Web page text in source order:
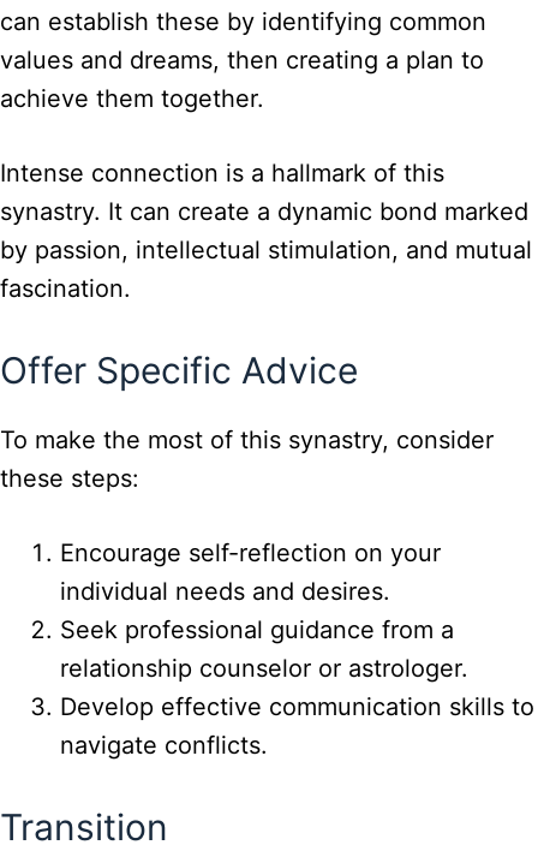
can establish these by identifying common
values and dreams, then creating a plan to
achieve them together.
Intense connection is a hallmark of this
synastry. It can create a dynamic bond marked
by passion, intellectual stimulation, and mutual
fascination.
Offer Specific Advice
To make the most of this synastry, consider
these steps:
Encourage self-reflection on your
individual needs and desires.
Seek professional guidance from a
relationship counselor or astrologer.
Develop effective communication skills to
navigate conflicts.
Transition